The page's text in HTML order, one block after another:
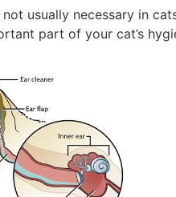
not usually necessary in
part of your cat’s